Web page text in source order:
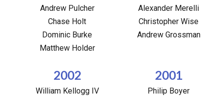
Andrew Pulcher
Chase Holt
Dominic Burke
Matthew Holder
Alexander Merelli
Christopher Wise
Andrew Grossman
2002
William Kellogg IV
2001
Philip Boyer